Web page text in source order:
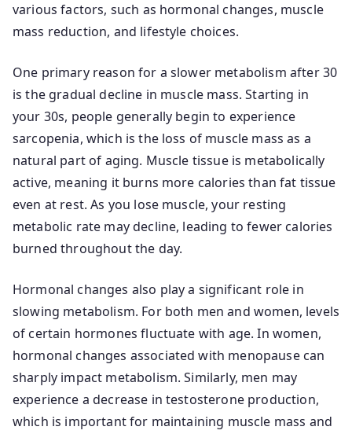
various factors, such as hormonal changes, muscle
mass reduction, and lifestyle choices.
One primary reason for a slower metabolism after 30
is the gradual decline in muscle mass. Starting in
your 30s, people generally begin to experience
sarcopenia, which is the loss of muscle mass as a
natural part of aging. Muscle tissue is metabolically
active, meaning it burns more calories than fat tissue
even at rest. As you lose muscle, your resting
metabolic rate may decline, leading to fewer calories
burned throughout the day.
Hormonal changes also play a significant role in
slowing metabolism. For both men and women, levels
of certain hormones fluctuate with age. In women,
hormonal changes associated with menopause can
sharply impact metabolism. Similarly, men may
experience a decrease in testosterone production,
which is important for maintaining muscle mass and